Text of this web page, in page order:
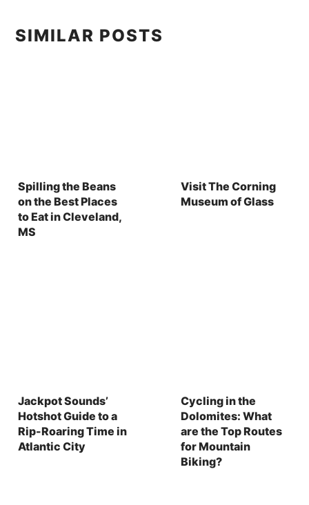
SIMILAR POSTS
Spilling the Beans
on the Best Places
to Eat in Cleveland,
MS
Visit The Corning
Museum of Glass
Jackpot Sounds’
Hotshot Guide to a
Rip-Roaring Time in
Atlantic City
Cycling in the
Dolomites: What
are the Top Routes
for Mountain
Biking?